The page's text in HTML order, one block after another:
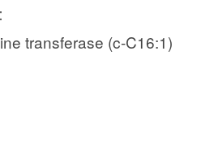
transferase (c-C16:1)